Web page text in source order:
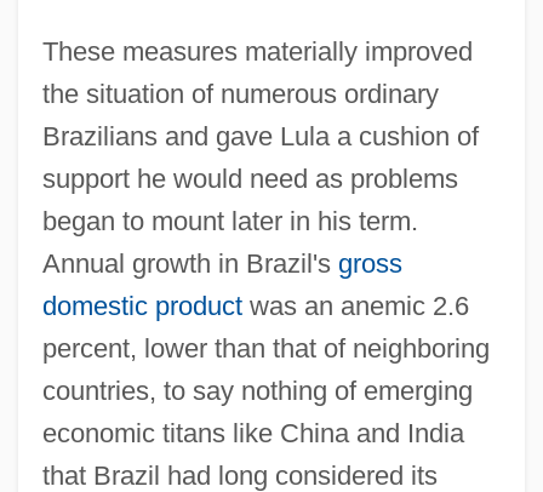
These measures materially improved
the situation of numerous ordinary
Brazilians and gave Lula a cushion of
support he would need as problems
began to mount later in his term.
Annual growth in Brazil's gross
domestic productwas an anemic 2.6
percent, lower than that of neighboring
countries, to say nothing of emerging
economic titans like China and India
that Brazil had long considered its